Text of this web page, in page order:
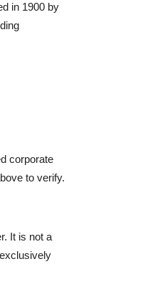
in 1900 by
corporate
to verify.
It is not a